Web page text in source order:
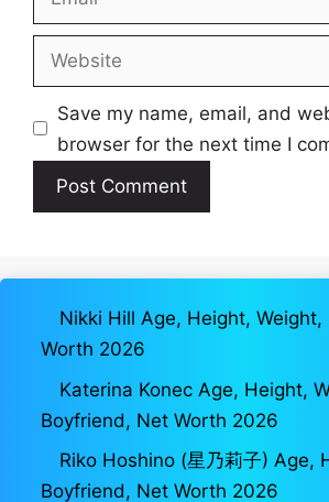
Website
Save my name, email, and
browser for the next time I
Nikki Hill Age, Height,
Worth 2026
Katerina Konec Age, Height,
Boyfriend, Net Worth 2026
Riko Hoshino (星乃莉子) Age,
Boyfriend, Net Worth 2026